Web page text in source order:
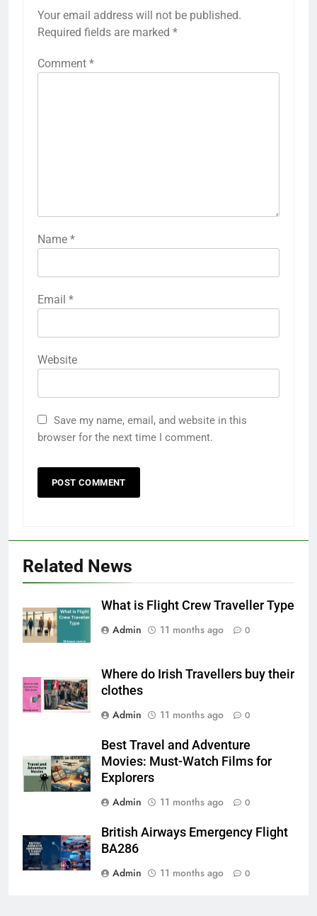
Your email address will not be published.
Required fields are marked *
Comment *
Name *
Email *
Website
Save my name, email, and website in this
browser for the next time I comment.
Related News
What is Flight Crew Traveller Type
Admin
11 months ago 0
Where do Irish Travellers buy their
clothes
Admin
11 months ago 0
Best Travel and Adventure
Movies: Must-Watch Films for
Explorers
Admin
11 months ago 0
British Airways Emergency Flight
BA286
Admin
11 months ago 0